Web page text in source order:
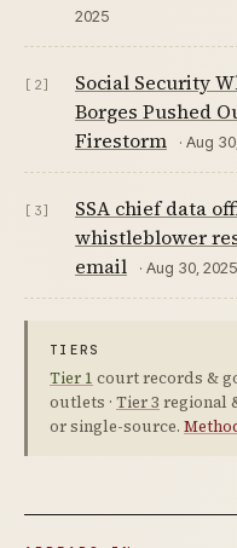
2025
[2]
Social Security
Borges Pushed
Firestorm
· Aug
[3]
SSA chief data
whistleblower
email
· Aug 30, 2025
TIERS
Tier 1 court records &
outlets · Tier 3 regional
or single-source.